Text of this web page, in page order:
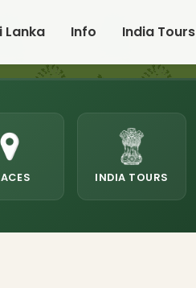
Lanka Info India Tours
INDIA TOURS